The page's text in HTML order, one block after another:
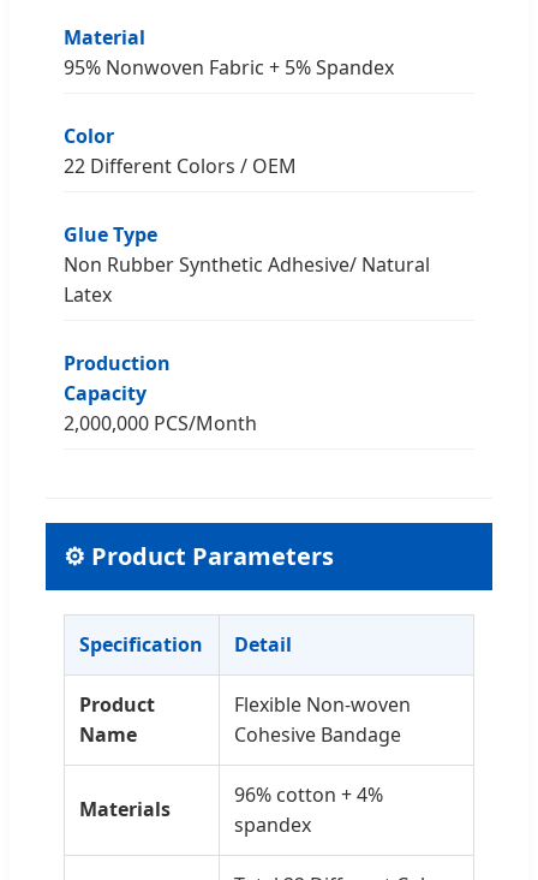
Material
95% Nonwoven Fabric + 5% Spandex
Color
22 Different Colors / OEM
Glue Type
Non Rubber Synthetic Adhesive/ Natural
Latex
Production
Capacity
2,000,000 PCS/Month
⚙️ Product Parameters
Specification Detail
Product
Name
Flexible Non-woven
Cohesive Bandage
Materials
96% cotton + 4%
spandex